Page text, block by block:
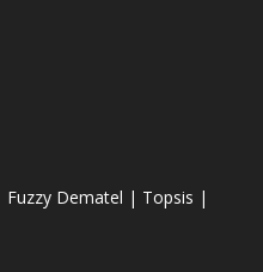
Fuzzy Dematel | Topsis |